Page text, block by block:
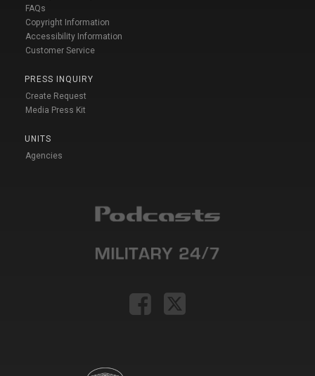
FAQs
Copyright Information
Accessibility Information
Customer Service
PRESS INQUIRY
Create Request
Media Press Kit
UNITS
Agencies